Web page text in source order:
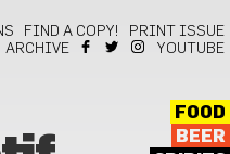
FIND A COPY!
PRINT ISSUE
ARCHIVE
YOUTUBE
FOOD
BEER